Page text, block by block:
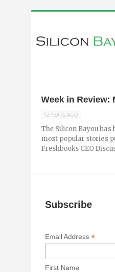
Week in Review:
12 YEARS AGO
The Silicon Bayou
most popular stories
Freshbooks CEO
Subscribe
Email Address*
First Name